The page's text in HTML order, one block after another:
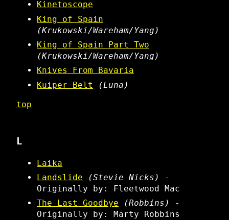
Kinetoscope
King of Spain
(Krukowski/Wareham/Yang)
King of Spain Part Two
(Krukowski/Wareham/Yang)
Knives From Bavaria
Kuiper Belt
(Luna)
top
L
Laika
Landslide
(Stevie Nicks)
-
Originally by: Fleetwood Mac
The Last Goodbye
(Robbins)
-
Originally by: Marty Robbins